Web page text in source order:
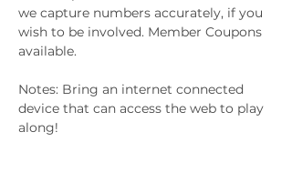
we capture numbers accurately, if you
wish to be involved. Member Coupons
available.
Notes: Bring an internet connected
device that can access the web to play
along!